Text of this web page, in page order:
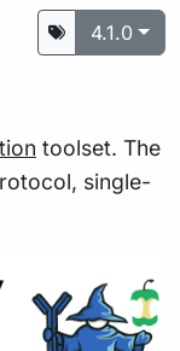
4.1.0
toolset. The
single-